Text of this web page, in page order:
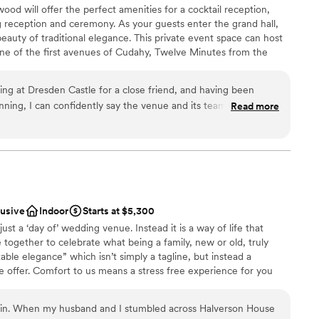
will offer the perfect amenities for a cocktail reception,
and ceremony. As your guests enter the grand hall,
of traditional elegance. This private event space can host
of the first avenues of Cudahy, Twelve Minutes from the
services
small guest lists
at Dresden Castle for a close friend, and having been
I can confidently say the venue and its team exceeded
intimate, but Dresden Castle strikes that balance
especially memorable for photos and quiet moments
were outstanding partners. They were responsive,
in making the day seamless. Their flexibility with
and calm presence during setup made a huge difference.
they became issues and handled last-minute adjustments
party, and a layout that flowed naturally from ceremony to
rushed. As a guest, I was impressed. As
Read more
Indoor
Starts at $5,300
a ‘day of’ wedding venue. Instead it is a way of life that
together to celebrate what being a family, new or old, truly
elegance” which isn’t simply a tagline, but instead a
offer. Comfort to us means a stress free experience for you
and picturesque pond complement the still farmed
When my husband and I stumbled across Halverson House